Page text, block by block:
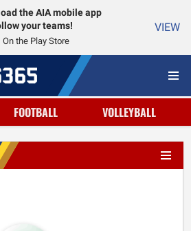
the AIA mobile app
your teams!
On the Play Store
VIEW
FOOTBALL VOLLEYBALL